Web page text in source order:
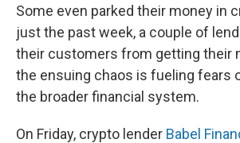
Some even parked their money in
just the past week, a couple of
their customers from getting their
the ensuing chaos is fueling fears
the broader financial system.
On Friday, crypto lender Babel